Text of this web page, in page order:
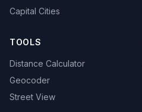
Capital Cities
TOOLS
Distance Calculator
Geocoder
Street View